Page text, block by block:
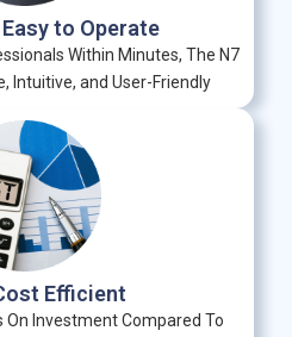
to Operate
Within Minutes, The N7
Intuitive, and User-Friendly
Efficient
On Investment Compared To